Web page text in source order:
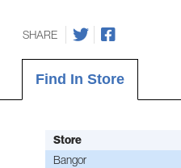
SHARE
Find In Store
Store
Bangor